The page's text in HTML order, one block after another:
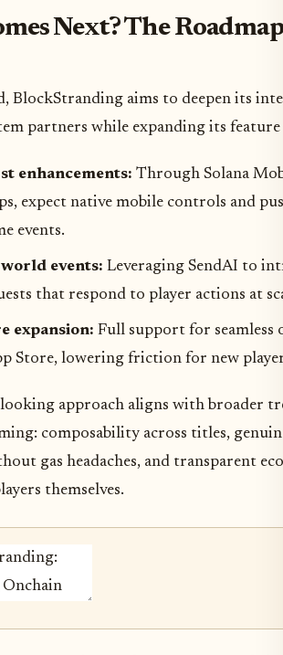
Next? The
BlockStranding aims to deepen its
partners while expanding its feature
enhancements: Through Solana
expect native mobile controls and
events.
events: Leveraging SendAI to
that respond to player actions at
expansion: Full support for seamless
Store, lowering friction for new
approach aligns with broader
composability across titles,
gas headaches, and transparent
themselves.